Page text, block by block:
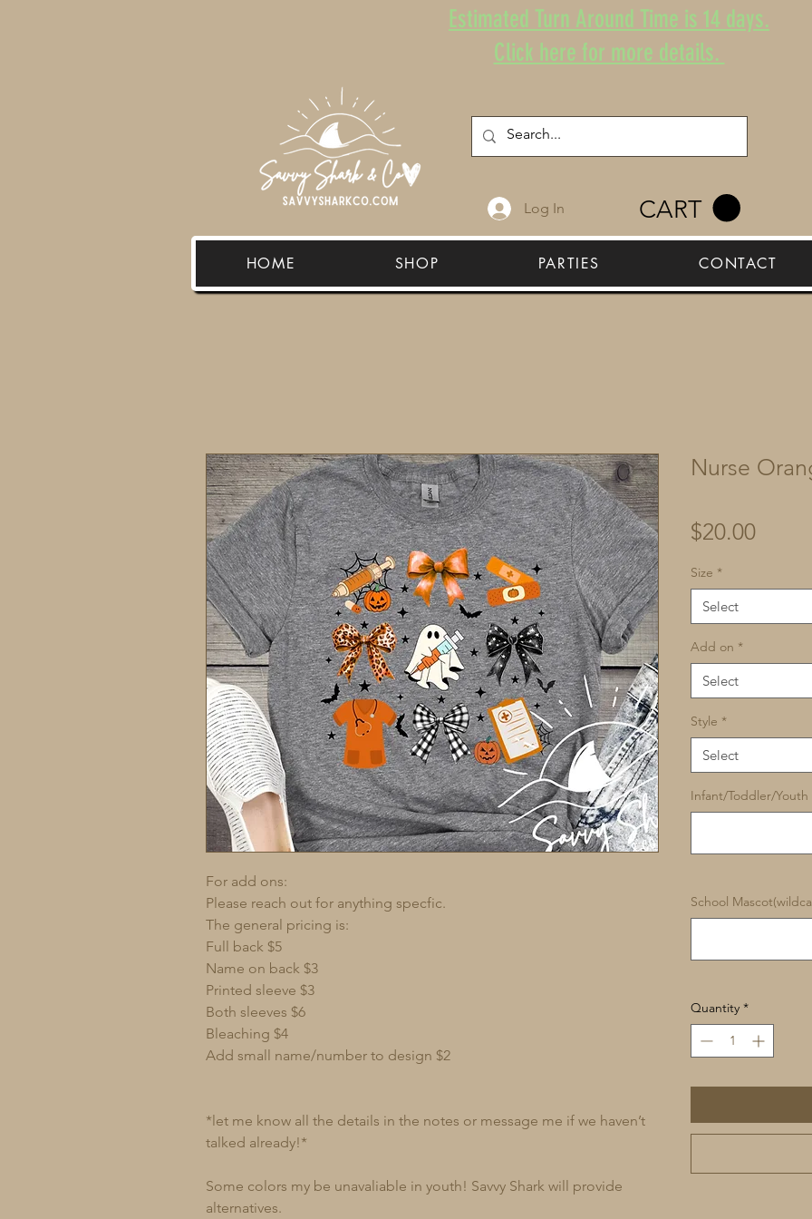
Estimated Turn Around Time is 14 days.
Click here for more details.
Log In CART
HOME SHOP PARTIES CONTACT
For add ons:
Please reach out for anything specfic.
The general pricing is:
Full back $5
Name on back $3
Printed sleeve $3
Both sleeves $6
Bleaching $4
Add small name/number to design $2
*let me know all the details in the notes or message me if we haven’t
talked already!*
Some colors my be unavaliable in youth! Savvy Shark will provide
alternatives.
Nurse
$20.00Price
Size *
Select
Add on *
Select
Style *
Select
Infant/Toddler/Youth
School
Quantity *